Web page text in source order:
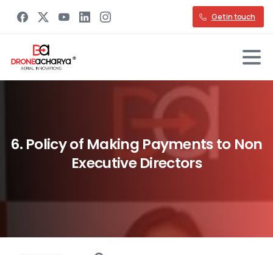
Get in touch
6. Policyof Making Paymentsto Non
ExecutiveDirectors